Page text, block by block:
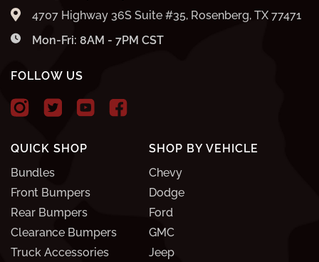
QUICK SHOP
Bundles
Front Bumpers
Rear Bumpers
Clearance Bumpers
Truck Accessories
SHOP BY VEHICLE
Chevy
Dodge
Ford
GMC
Jeep
4707 Highway 36S Suite #35, Rosenberg, TX 77471
Mon-Fri: 8AM - 7PM CST
FOLLOW US